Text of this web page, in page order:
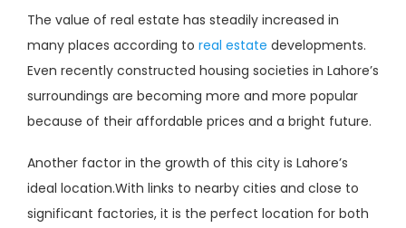
The value of real estate has steadily increased in
many places according to real estate developments.
Even recently constructed housing societies in Lahore’s
surroundings are becoming more and more popular
because of their affordable prices and a bright future.
Another factor in the growth of this city is Lahore’s
ideal location.With links to nearby cities and close to
significant factories, it is the perfect location for both